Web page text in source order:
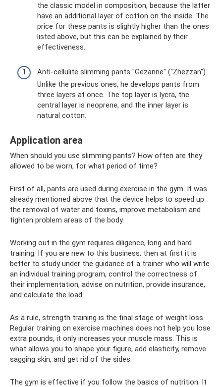
the classic model in composition, because the latter
have an additional layer of cotton on the inside. The
price for these pants is slightly higher than the ones
listed above, but this can be explained by their
effectiveness.
Anti-cellulite slimming pants "Gezanne" ("Zhezzan").
Unlike the previous ones, he develops pants from
three layers at once. The top layer is lycra, the
central layer is neoprene, and the inner layer is
natural cotton.
Application area
When should you use slimming pants? How often are they
allowed to be worn, for what period of time?
First of all, pants are used during exercise in the gym. It was
already mentioned above that the device helps to speed up
the removal of water and toxins, improve metabolism and
tighten problem areas of the body.
Working out in the gym requires diligence, long and hard
training. If you are new to this business, then at first it is
better to study under the guidance of a trainer who will write
an individual training program, control the correctness of
their implementation, advise on nutrition, provide insurance,
and calculate the load.
As a rule, strength training is the final stage of weight loss.
Regular training on exercise machines does not help you lose
extra pounds, it only increases your muscle mass. This is
what allows you to shape your figure, add elasticity, remove
sagging skin, and get rid of the sides.
The gym is effective if you follow the basics of nutrition. It